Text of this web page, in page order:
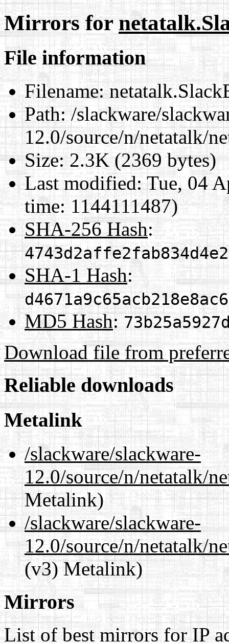
Mirrors for
File information
Filename:
Path:/slackware/
12.0/source/n/netatalk/
Size:2.3K (2369 bytes)
Last modified:Tue, 04
time: 1144111487)
SHA-256 Hash:
SHA-1 Hash:
MD5 Hash:
Download file from
Reliable downloads
Metalink
/slackware/slackware-
12.0/source/n/netatalk/
Metalink)
/slackware/slackware-
12.0/source/n/netatalk/
(v3) Metalink)
Mirrors
List of best mirrors for IP